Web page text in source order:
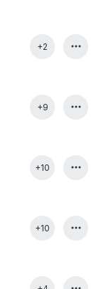
+2
+9
+10
+10